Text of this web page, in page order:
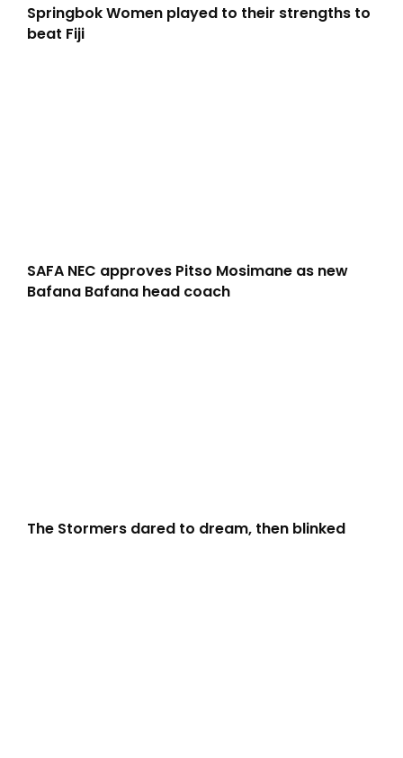
Springbok Women played to their strengths to
beat Fiji
SAFA NEC approves Pitso Mosimane as new
Bafana Bafana head coach
The Stormers dared to dream, then blinked